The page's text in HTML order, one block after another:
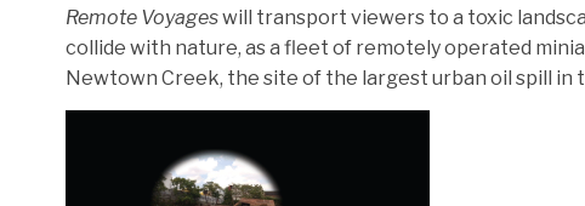
Remote Voyageswill transport viewers to a toxic
collide with nature, as a fleet of remotely operated
Newtown Creek, the site of the largest urban oil spill in